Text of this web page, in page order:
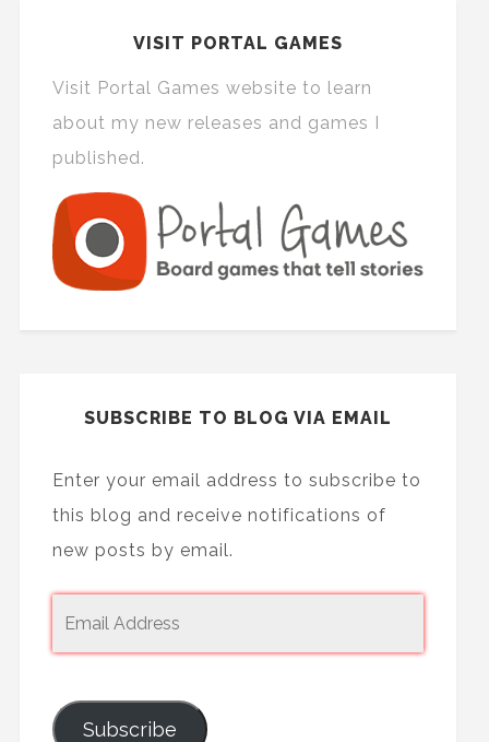
VISIT PORTAL GAMES
Visit Portal Games website to learn
about my new releases and games I
published.
SUBSCRIBE TO BLOG VIA EMAIL
Enter your email address to subscribe to
this blog and receive notifications of
new posts by email.
Subscribe